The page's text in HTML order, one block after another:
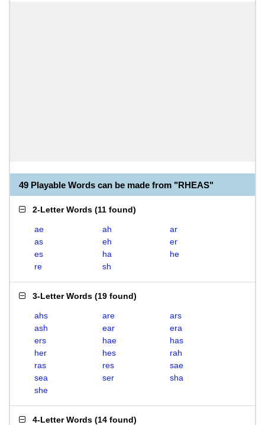
49 Playable Words can be made from "RHEAS"
2-Letter Words (11 found)
ae ah
ar
as
eh
er
es
ha
he
re
sh
3-Letter Words (19 found)
ahs are
ars
ash
ear
era
ers
hae
has
her
hes
rah
ras
res
sae
sea
ser
sha
she
4-Letter Words (14 found)